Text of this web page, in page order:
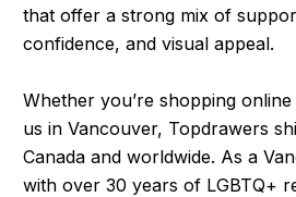
that offer a strong mix of
confidence, and visual appeal.
Whether you’re shopping
us in Vancouver, Topdrawers
Canada and worldwide. As a
with over 30 years of LGBTQ+